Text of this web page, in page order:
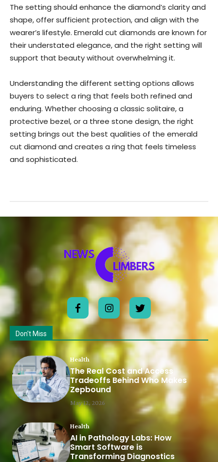
The setting should enhance the diamond’s clarity and
shape, offer sufficient protection, and align with the
wearer’s lifestyle. Emerald cut diamonds are known for
their understated elegance, and the right setting will
support that beauty without overwhelming it.
Understanding the different setting options allows
buyers to select a ring that feels both refined and
enduring. Whether choosing a classic solitaire, a
protective bezel, or a three stone design, the right
setting brings out the best qualities of the emerald
cut diamond and creates a ring that feels timeless
and sophisticated.
Don't Miss
Health
The Real Cost and Access
Tradeoffs Behind Who Makes
Zepbound
May 12, 2026
Health
AI in Pathology Labs: How
Smart Software is
Transforming Diagnostics